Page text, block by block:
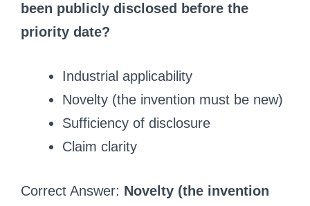
been publicly disclosed before the
priority date?
Industrial applicability
Novelty (the invention must be new)
Sufficiency of disclosure
Claim clarity
Correct Answer: Novelty (the invention